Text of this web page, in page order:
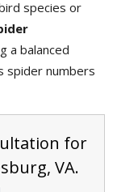
species or
a balanced
spider numbers
for
VA.